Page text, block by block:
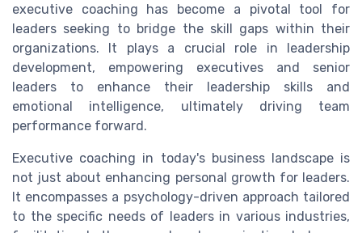
executive coaching has become a pivotal tool for
leaders seeking to bridge the skill gaps within their
organizations. It plays a crucial role in leadership
development, empowering executives and senior
leaders to enhance their leadership skills and
emotional intelligence, ultimately driving team
performance forward.
Executive coaching in today's business landscape is
not just about enhancing personal growth for leaders.
It encompasses a psychology-driven approach tailored
to the specific needs of leaders in various industries,